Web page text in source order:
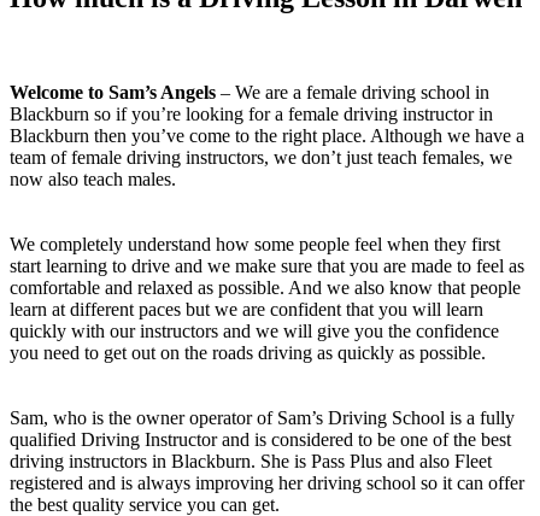
Welcome to Sam’s Angels – We are a female driving school in
Blackburn so if you’re looking for a female driving instructor in
Blackburn then you’ve come to the right place. Although we have a
team of female driving instructors, we don’t just teach females, we
now also teach males.
We completely understand how some people feel when they first
start learning to drive and we make sure that you are made to feel as
comfortable and relaxed as possible. And we also know that people
learn at different paces but we are confident that you will learn
quickly with our instructors and we will give you the confidence
you need to get out on the roads driving as quickly as possible.
Sam, who is the owner operator of Sam’s Driving School is a fully
qualified Driving Instructor and is considered to be one of the best
driving instructors in Blackburn. She is Pass Plus and also Fleet
registered and is always improving her driving school so it can offer
the best quality service you can get.